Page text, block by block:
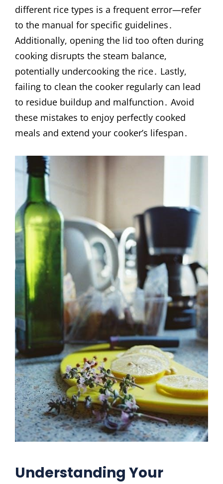
different rice types is a frequent error—refer
to the manual for specific guidelines․
Additionally, opening the lid too often during
cooking disrupts the steam balance,
potentially undercooking the rice․ Lastly,
failing to clean the cooker regularly can lead
to residue buildup and malfunction․ Avoid
these mistakes to enjoy perfectly cooked
meals and extend your cooker’s lifespan․
Understanding Your